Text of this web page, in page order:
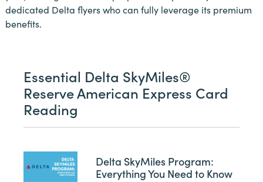
dedicated Delta flyers who can fully leverage its premium
benefits.
Essential Delta SkyMiles®
Reserve American Express Card
Reading
Delta SkyMiles Program:
Everything You Need to Know